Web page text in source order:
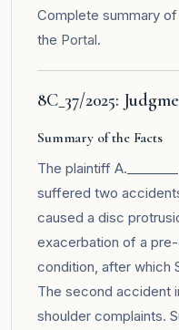
Complete summary
the Portal.
8C_37/2025:
Summary of the Facts
The plaintiff
suffered two
caused a disc
exacerbation of a
condition, after which
The second accident
shoulder complaints.